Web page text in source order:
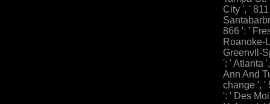
City ', '
866 ': '
Roanoke-
Greenvll-
': ' Atlanta
Ann And
change ', '
': ' Des